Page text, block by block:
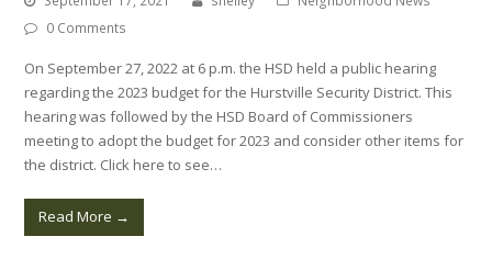
0 Comments
On September 27, 2022 at 6 p.m. the HSD held a public hearing
regarding the 2023 budget for the Hurstville Security District. This
hearing was followed by the HSD Board of Commissioners
meeting to adopt the budget for 2023 and consider other items for
the district. Click here to see…
Read More →